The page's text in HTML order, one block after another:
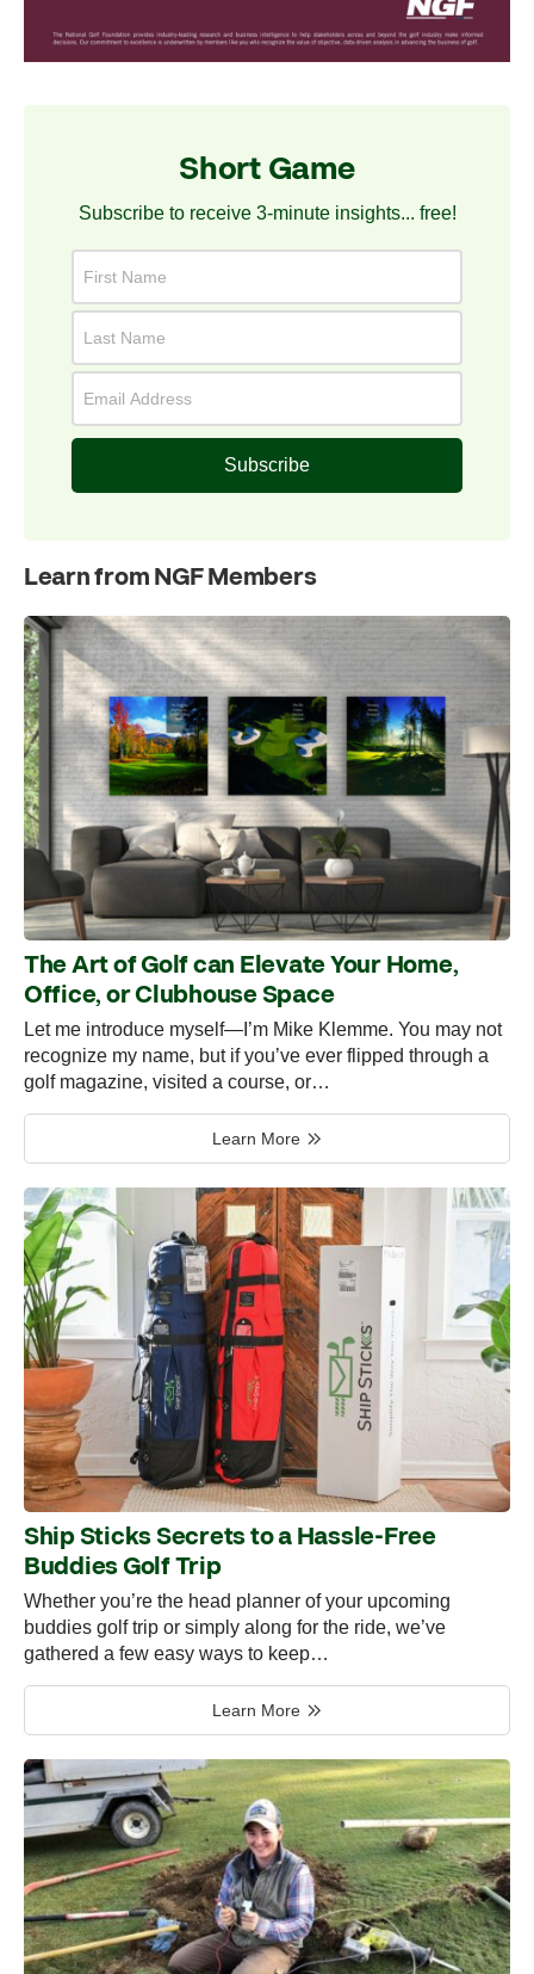
Short Game
Subscribe to receive 3-minute insights... free!
Subscribe
Learn from NGF Members
The Art of Golf can Elevate Your Home,
Office, or Clubhouse Space
Let me introduce myself—I’m Mike Klemme. You may not
recognize my name, but if you’ve ever flipped through a
golf magazine, visited a course, or…
Learn More
Ship Sticks Secrets to a Hassle-Free
Buddies Golf Trip
Whether you’re the head planner of your upcoming
buddies golf trip or simply along for the ride, we’ve
gathered a few easy ways to keep…
Learn More